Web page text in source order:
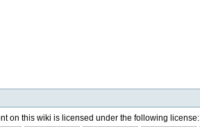
on this wiki is licensed under the following license: